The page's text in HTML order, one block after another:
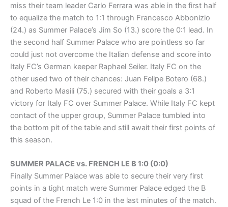
miss their team leader Carlo Ferrara was able in the first half
to equalize the match to 1:1 through Francesco Abbonizio
(24.) as Summer Palace’s Jim So (13.) score the 0:1 lead. In
the second half Summer Palace who are pointless so far
could just not overcome the Italian defense and score into
Italy FC’s German keeper Raphael Seiler. Italy FC on the
other used two of their chances: Juan Felipe Botero (68.)
and Roberto Masili (75.) secured with their goals a 3:1
victory for Italy FC over Summer Palace. While Italy FC kept
contact of the upper group, Summer Palace tumbled into
the bottom pit of the table and still await their first points of
this season.
SUMMER PALACE vs. FRENCH LE B 1:0 (0:0)
Finally Summer Palace was able to secure their very first
points in a tight match were Summer Palace edged the B
squad of the French Le 1:0 in the last minutes of the match.